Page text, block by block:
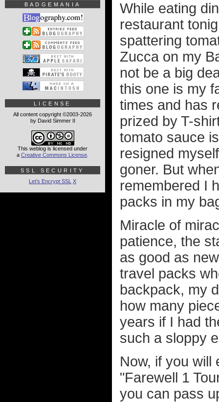
While eating
restaurant
spattering
Zucca on my
not be a big
this one is my
times and has
prized by T-
tomato sauce
resigned
goner. But
remembered I
packs in my
Miracle of
patience, the
as good as
travel packs
backpack, my
how many
years if I had
such a sloppy
Now, if you will
"Farewell 1
you can pass
BADGEMANIA
LICENSE
All content copyright ©2003-2026
by David Simmer II
This weblog is licensed under
a Creative Commons License
SSL SECURITY
Let's Encrypt SSL X